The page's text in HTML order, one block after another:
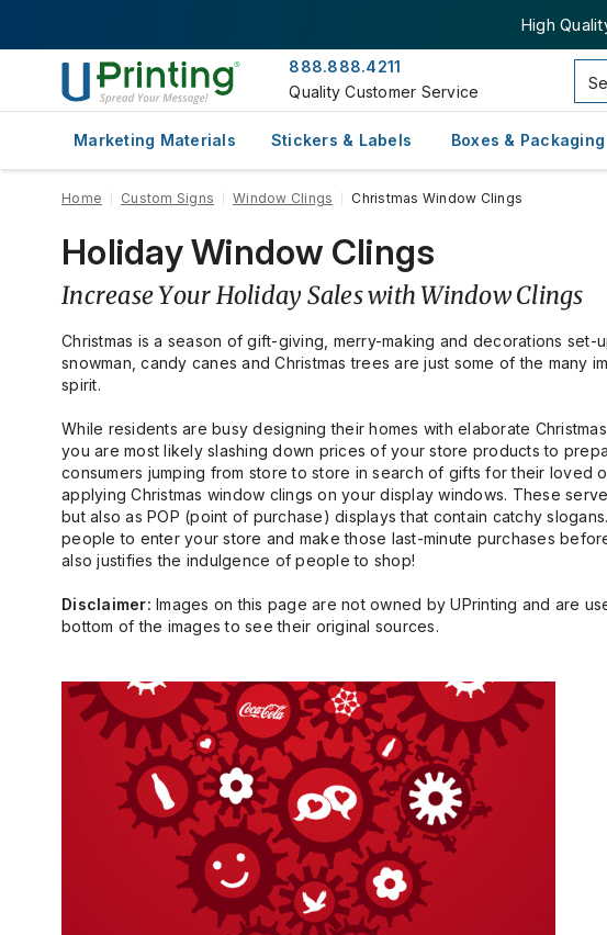
High
888.888.4211
Quality Customer Service
Marketing Materials Stickers & Labels Boxes & Packaging
Home Custom Signs Window Clings Christmas Window Clings
Holiday Window Clings
Increase Your Holiday Sales with Window Clings
Christmas is a season of gift-giving, merry-making and decorations set-
snowman, candy canes and Christmas trees are just some of the many
spirit.
While residents are busy designing their homes with elaborate
you are most likely slashing down prices of your store products to
consumers jumping from store to store in search of gifts for their
applying Christmas window clings on your display windows. These
but also as POP (point of purchase) displays that contain catchy
people to enter your store and make those last-minute purchases
also justifies the indulgence of people to shop!
Disclaimer: Images on this page are not owned by UPrinting and are
bottom of the images to see their original sources.